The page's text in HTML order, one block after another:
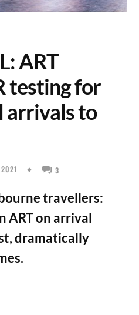
ART
testing for
arrivals to
3
travellers:
ART on arrival
dramatically